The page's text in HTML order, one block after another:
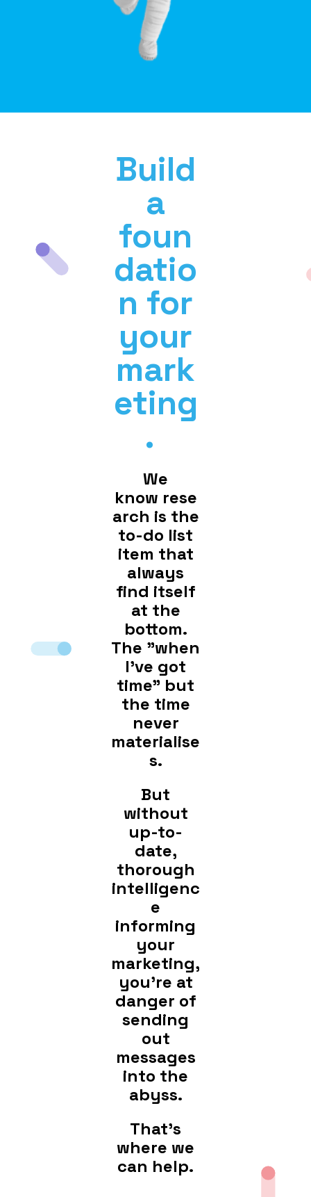
Build
a
foun
datio
n for
your
mark
eting
.
We
know rese
arch is the
to-do list
item that
always
find itself
at the
bottom.
The "when
I've got
time" but
the time
never
materialise
s.
But
without
up-to-
date,
thorough
intelligenc
e
informing
your
marketing,
you're at
danger of
sending
out
messages
into the
abyss.
That's
where we
can help.